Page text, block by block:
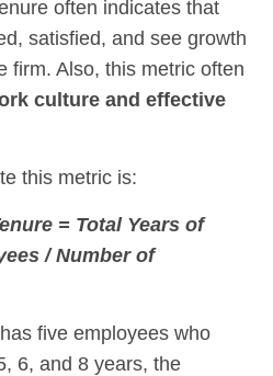
often indicates that
satisfied, and see growth
firm. Also, this metric often
culture and effective
this metric is:
= Total Years of
/ Number of
five employees who
6, and 8 years, the